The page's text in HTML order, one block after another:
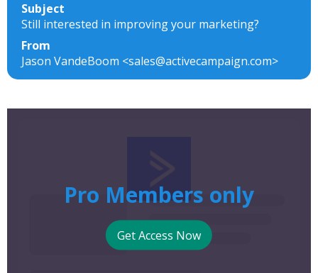
Subject
Still interested in improving your marketing?
From
Jason VandeBoom <sales@activecampaign.com>
Pro Members only
Get Access Now